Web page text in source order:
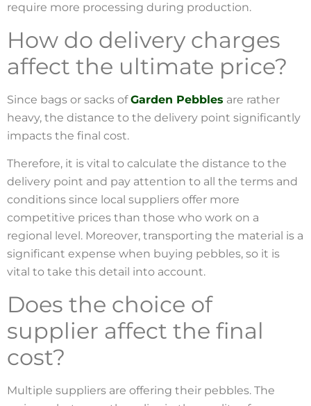
require more processing during production.
How do delivery charges
affect the ultimate price?
Since bags or sacks ofGarden Pebbles are rather
heavy, the distance to the delivery point significantly
impacts the final cost.
Therefore, it is vital to calculate the distance to the
delivery point and pay attention to all the terms and
conditions since local suppliers offer more
competitive prices than those who work on a
regional level. Moreover, transporting the material is a
significant expense when buying pebbles, so it is
vital to take this detail into account.
Does the choice of
supplier affect the final
cost?
Multiple suppliers are offering their pebbles. The